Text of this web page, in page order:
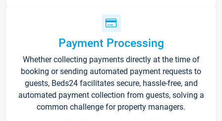
Payment Processing
Whether collecting payments directly at the time of
booking or sending automated payment requests to
guests, Beds24 facilitates secure, hassle-free, and
automated payment collection from guests, solving a
common challenge for property managers.